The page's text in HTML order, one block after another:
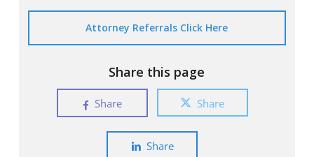
Attorney Referrals Click Here
Share this page
Share Share
Share